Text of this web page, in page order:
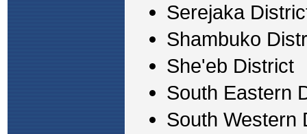
Serejaka
Shambuko
She'eb District
South Eastern
South Western